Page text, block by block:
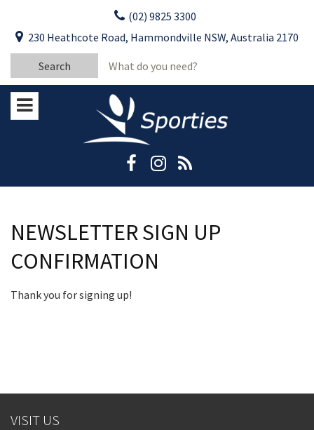
content
(02) 9825 3300
230 Heathcote Road, Hammondville NSW, Australia 2170
Search
for:
NEWSLETTER SIGN UP
CONFIRMATION
Thank you for signing up!
VISIT US
Last Name:
Stay Updated
Please keep me informed about updates
and special offers from Moorebank Sporties.
CLOSE
YOUR FEEDBACK
Good
Bad
First Name:*
Message:*